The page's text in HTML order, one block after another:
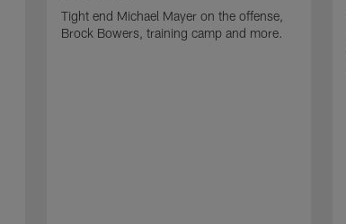
Tight end Michael Mayer on the offense,
Brock Bowers, training camp and more.